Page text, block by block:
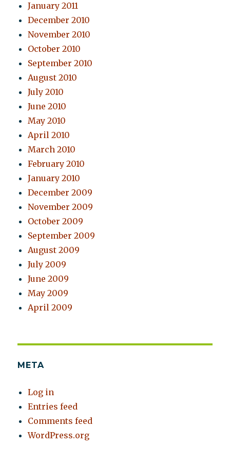
January 2011
December 2010
November 2010
October 2010
September 2010
August 2010
July 2010
June 2010
May 2010
April 2010
March 2010
February 2010
January 2010
December 2009
November 2009
October 2009
September 2009
August 2009
July 2009
June 2009
May 2009
April 2009
META
Log in
Entries feed
Comments feed
WordPress.org